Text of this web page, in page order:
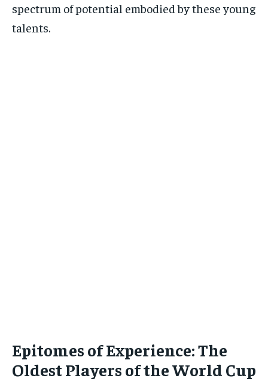
spectrum of potential embodied by these young
talents.
Epitomes of Experience: The
Oldest Players of the World Cup